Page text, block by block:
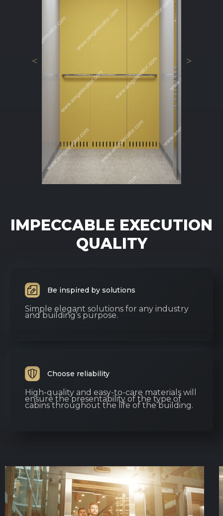
IMPECCABLE EXECUTION
QUALITY
Be inspired by solutions
Simple elegant solutions for any industry
and building’s purpose.
Choose reliability
High-quality and easy-to-care materials will
ensure the presentability of the type of
cabins throughout the life of the building.